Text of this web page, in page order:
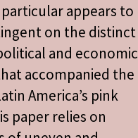
particular appears to
on the distinct
and economic
accompanied the
America’s pink
paper relies on